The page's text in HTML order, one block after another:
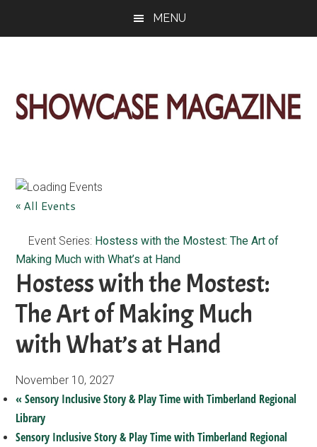
MENU
Magazine
Washington
for
Artful
Living
« All Events
Event Series: Hostess with the Mostest: The Art of
Making Much with What’s at Hand
Hostess with the Mostest:
The Art of Making Much
with What’s at Hand
November 10, 2027
« Sensory Inclusive Story & Play Time with Timberland Regional
Library
Sensory Inclusive Story & Play Time with Timberland Regional